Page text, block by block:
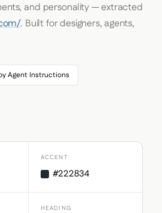
and personality — extracted
. Built for designers, agents,
Agent Instructions
ACCENT
#222834
HEADING